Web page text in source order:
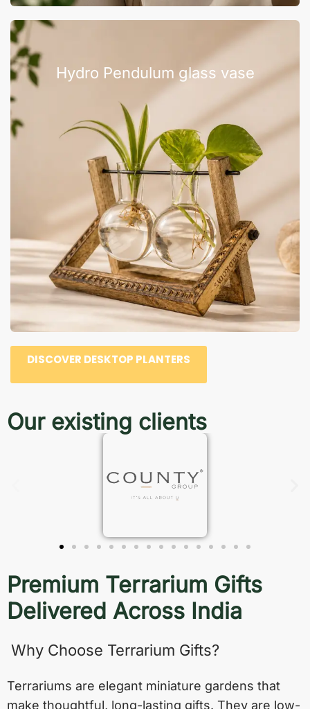
Hydro Pendulum glass vase
DISCOVER DESKTOP PLANTERS
Our existing clients
Premium Terrarium Gifts
Delivered Across India
Why Choose Terrarium Gifts?
Terrariums are elegant miniature gardens that
make thoughtful, long-lasting gifts. They are low-